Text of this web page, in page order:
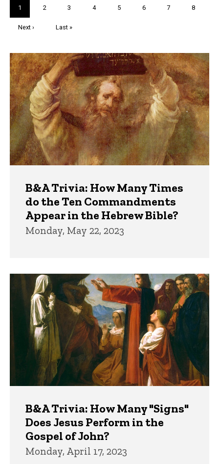
Current
page
1 Page
2 Page
3 Page
4 Page
5 Page
6 Page
7 Page
8
Next
Next ›
Last
Last »
Trivia
B&A Trivia: How Many Times
do the Ten Commandments
Appear in the Hebrew Bible?
Monday, May 22, 2023
B&A Trivia: How Many "Signs"
Does Jesus Perform in the
Gospel of John?
Monday, April 17, 2023